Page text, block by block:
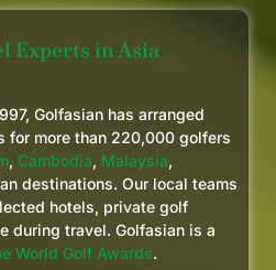
Experts in Asia
Golfasian has arranged
for more than 220,000 golfers
, Cambodia, Malaysia,
destinations. Our local teams
hotels, private golf
during travel. Golfasian is a
World Golf Awards.